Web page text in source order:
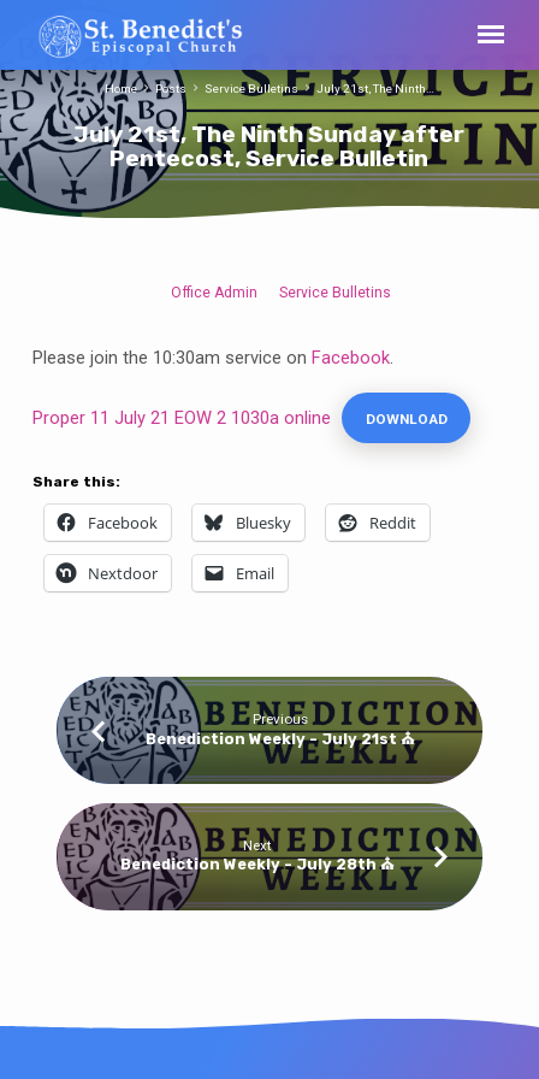
July 21st, The Ninth Sunday after
Pentecost, Service Bulletin
Home Posts Service Bulletins July 21st, The Ninth…
21st,
The
Sunday
Pentecost,
Service
Bulletin
Office Admin Service Bulletins
Please join the 10:30am service on Facebook.
Proper 11 July 21 EOW 2 1030a online DOWNLOAD
Share this:
Facebook Bluesky Reddit
Nextdoor Email
Previous
Benediction Weekly - July 21st ⛪
Next
Benediction Weekly - July 28th ⛪